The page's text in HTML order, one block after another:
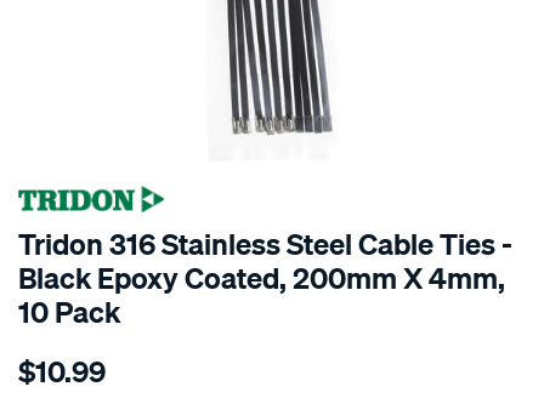
Tridon 316 Stainless Steel Cable Ties -
Black Epoxy Coated, 200mm X 4mm,
10 Pack
Details
tridon-
$10.99